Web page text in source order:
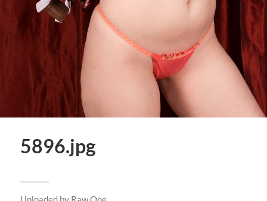
5896.jpg